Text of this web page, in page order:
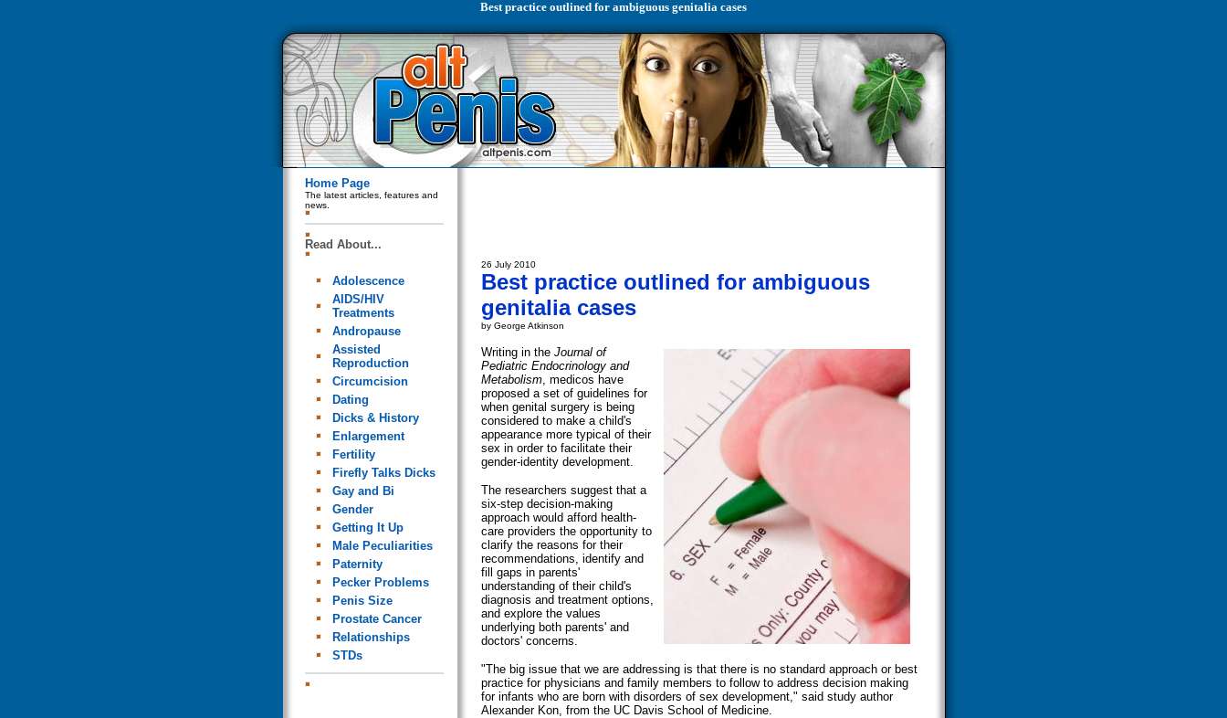
Best practice outlined for ambiguous genitalia cases
Home Page
The latest articles, features and
news.
Read About...
Adolescence
AIDS/HIV
Treatments
Andropause
Assisted
Reproduction
Circumcision
Dating
Dicks & History
Enlargement
Fertility
Firefly Talks Dicks
Gay and Bi
Gender
Getting It Up
Male Peculiarities
Paternity
Pecker Problems
Penis Size
Prostate Cancer
Relationships
STDs
26 July 2010
Best practice outlined for ambiguous
genitalia cases
by George Atkinson
Writing in the Journal of
Pediatric Endocrinology and
Metabolism, medicos have
proposed a set of guidelines for
when genital surgery is being
considered to make a child's
appearance more typical of their
sex in order to facilitate their
gender-identity development.
The researchers suggest that a
six-step decision-making
approach would afford health-
care providers the opportunity to
clarify the reasons for their
recommendations, identify and
fill gaps in parents'
understanding of their child's
diagnosis and treatment options,
and explore the values
underlying both parents' and
doctors' concerns.
"The big issue that we are addressing is that there is no standard approach or best
practice for physicians and family members to follow to address decision making
for infants who are born with disorders of sex development," said study author
Alexander Kon, from the UC Davis School of Medicine.